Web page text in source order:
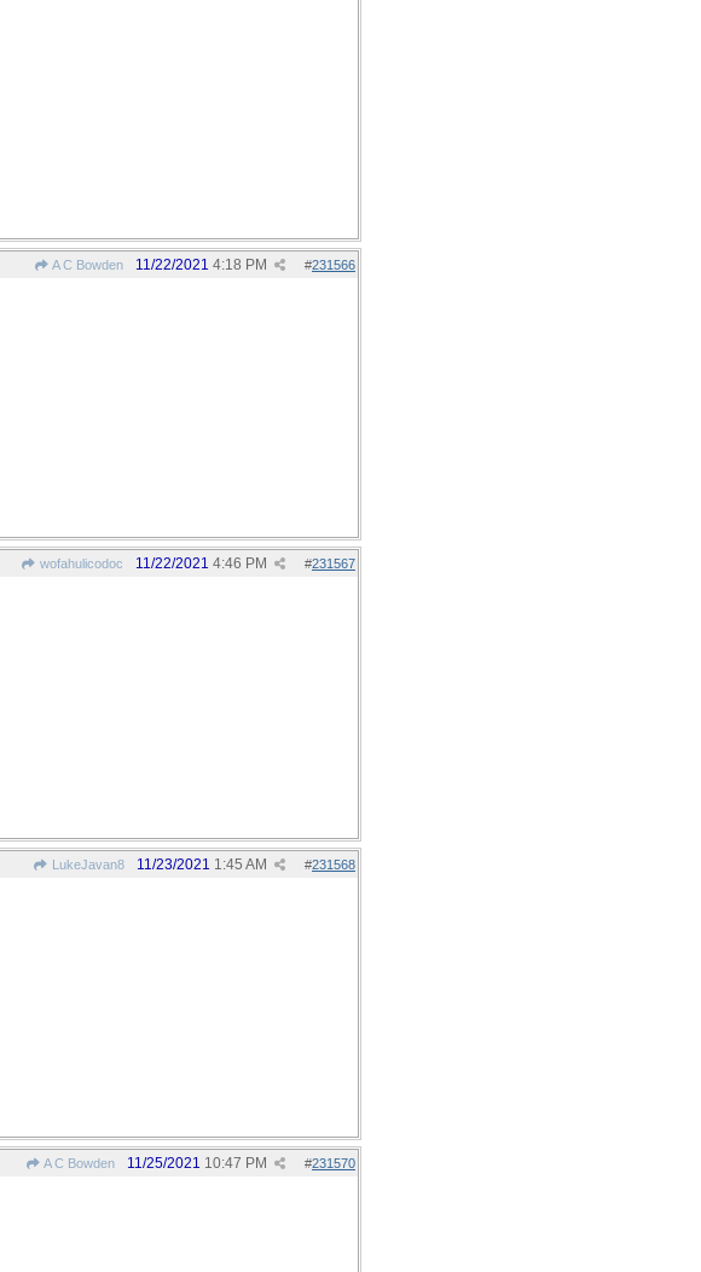
A C Bowden #231566
11/22/2021 4:18 PM
wofahulicodoc #231567
11/22/2021 4:46 PM
LukeJavan8 #231568
11/23/2021 1:45 AM
A C Bowden #231570
11/25/2021 10:47 PM